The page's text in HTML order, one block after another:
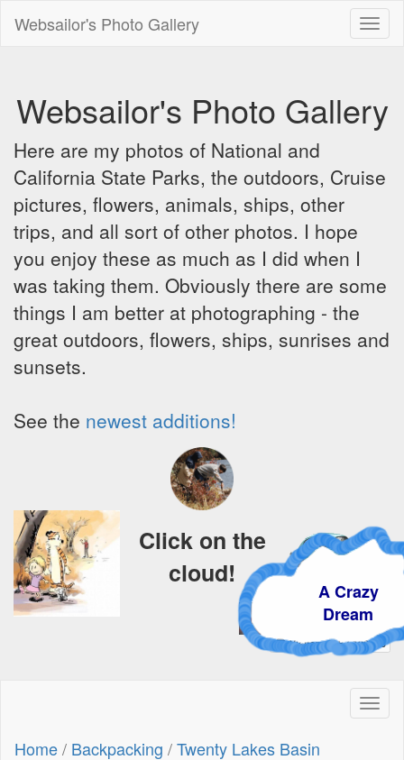
Websailor's Photo Gallery
Websailor's Photo Gallery
Here are my photos of National and
California State Parks, the outdoors, Cruise
pictures, flowers, animals, ships, other
trips, and all sort of other photos. I hope
you enjoy these as much as I did when I
was taking them. Obviously there are some
things I am better at photographing - the
great outdoors, flowers, ships, sunrises and
sunsets.
See the newest additions!
A Crazy
Dream
Click on the
cloud!
Home/ Backpacking /Twenty Lakes Basin